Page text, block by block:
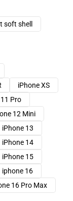
soft shell
iPhone XS
Pro
12 Mini
iPhone 13
iPhone 14
iPhone 15
iphone 16
16 Pro Max